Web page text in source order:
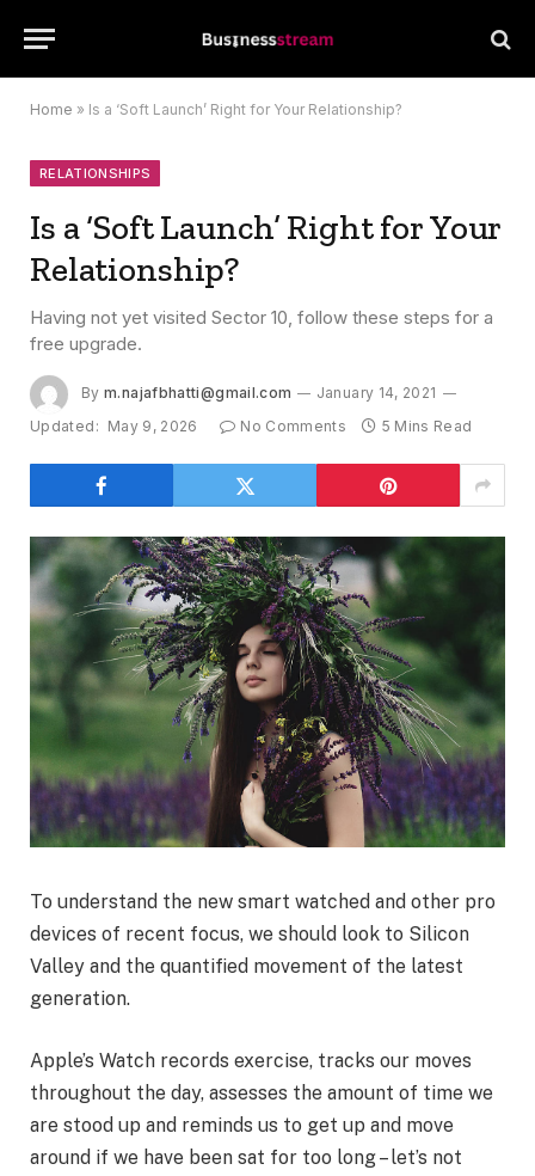
Home » Is a ‘Soft Launch’ Right for Your Relationship?
RELATIONSHIPS
Is a ‘Soft Launch’ Right for Your
Relationship?
Having not yet visited Sector 10, follow these steps for a
free upgrade.
By m.najafbhatti@gmail.com
January 14, 2021
Updated: May 9, 2026 No Comments 5 Mins Read
To understand the new smart watched and other pro
devices of recent focus, we should look to Silicon
Valley and the quantified movement of the latest
generation.
Apple’s Watch records exercise, tracks our moves
throughout the day, assesses the amount of time we
are stood up and reminds us to get up and move
around if we have been sat for too long – let’s not